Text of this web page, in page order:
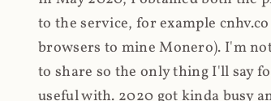
to the service, for example
browsers to mine Monero). I'm
to share so the only thing I'll say
useful with. 2020 got kinda busy